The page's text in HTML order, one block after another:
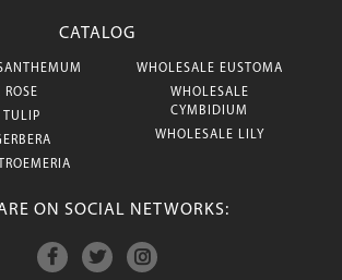
CATALOG
TULIP
WHOLESALE EUSTOMA
WHOLESALE
CYMBIDIUM
WHOLESALE LILY
ON SOCIAL NETWORKS: